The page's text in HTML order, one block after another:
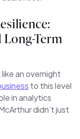
Term
an overnight
to this level
in analytics
didn’t just